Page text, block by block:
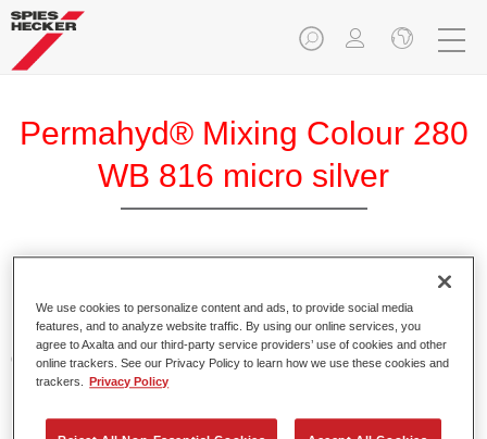
Permahyd® Mixing Colour 280
WB 816 micro silver
Permahyd Pearl Base Coat 285, a high-quality waterborne
basecoat system. It is based on a special polyurethane
dispersion technology for solid and effect paints.
Product Features
We use cookies to personalize content and ads, to provide social media
features, and to analyze website traffic. By using our online services, you
agree to Axalta and our third-party service providers’ use of cookies and other
online trackers. See our Privacy Policy to learn how we use these cookies and
trackers.
Privacy Policy